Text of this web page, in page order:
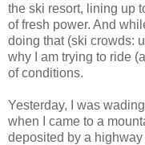
the ski resort, lining up
of fresh power. And
doing that (ski crowds:
why I am trying to ride
of conditions.
Yesterday, I was
when I came to a
deposited by a